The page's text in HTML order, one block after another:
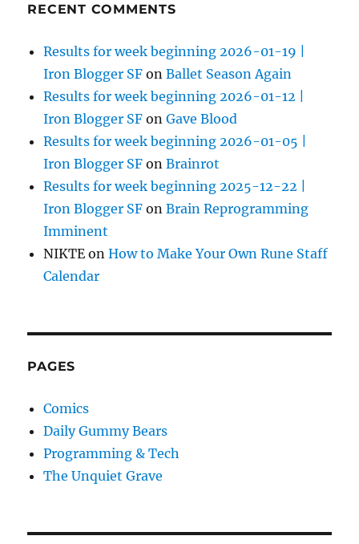
RECENT COMMENTS
Results for week beginning 2026-01-19 |
Iron Blogger SF onBallet Season Again
Results for week beginning 2026-01-12 |
Iron Blogger SF onGave Blood
Results for week beginning 2026-01-05 |
Iron Blogger SF onBrainrot
Results for week beginning 2025-12-22 |
Iron Blogger SF onBrain Reprogramming
Imminent
NIKTE onHow to Make Your Own Rune Staff
Calendar
PAGES
Comics
Daily Gummy Bears
Programming & Tech
The Unquiet Grave